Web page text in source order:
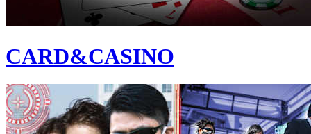
CARD&CASINO